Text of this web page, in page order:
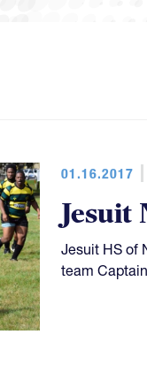
01.16.2017
Jesuit
Jesuit HS of
team